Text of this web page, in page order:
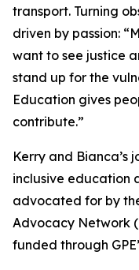
transport. Turning
driven by passion:
want to see justice
stand up for the
Education gives
contribute.”
Kerry and Bianca’s
inclusive education
advocated for by
Advocacy Network
funded through